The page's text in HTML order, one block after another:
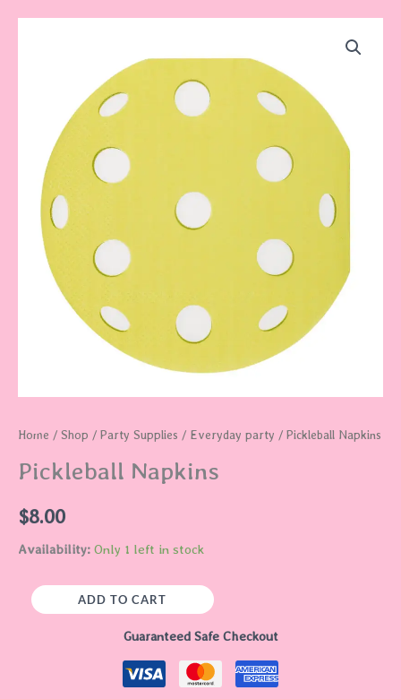
Home / Shop / Party Supplies / Everyday party / Pickleball Napkins
Pickleball Napkins
$8.00
Availability: Only 1 left in stock
ADD TO CART
Guaranteed Safe Checkout